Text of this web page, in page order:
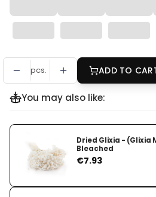
pcs. ADD TO
You may also like:
Dried Glixia - (Glixia
Bleached
Price
€7.93